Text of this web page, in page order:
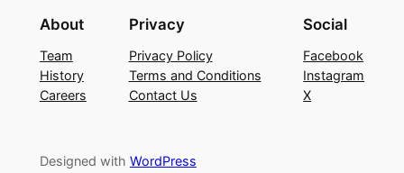
About
Team
History
Careers
Privacy
Privacy Policy
Terms and Conditions
Contact Us
Social
Facebook
Instagram
X
Designed with WordPress